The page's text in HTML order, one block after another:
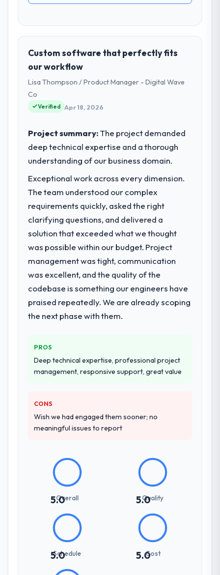
Custom software that perfectly fits
our workflow
Lisa Thompson / Product Manager - Digital Wave
Co
Verified Apr 18, 2026
Project summary:The project demanded
deep technical expertise and a thorough
understanding of our business domain.
Exceptional work across every dimension.
The team understood our complex
requirements quickly, asked the right
clarifying questions, and delivered a
solution that exceeded what we thought
was possible within our budget. Project
management was tight, communication
was excellent, and the quality of the
codebase is something our engineers have
praised repeatedly. We are already scoping
the next phase with them.
PROS
Deep technical expertise, professional project
management, responsive support, great value
CONS
Wish we had engaged them sooner; no
meaningful issues to report
5.0
Overall 5.0
Quality
5.0
Schedule 5.0Cost